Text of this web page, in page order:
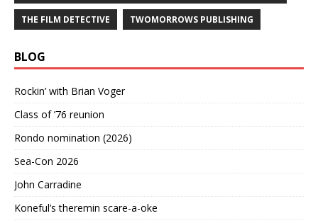
THE FILM DETECTIVE TWOMORROWS PUBLISHING
BLOG
Rockin’ with Brian Voger
Class of ’76 reunion
Rondo nomination (2026)
Sea-Con 2026
John Carradine
Koneful’s theremin scare-a-oke